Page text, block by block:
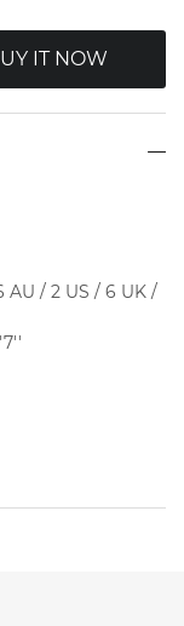
IT NOW
/ 2 US / 6 UK /